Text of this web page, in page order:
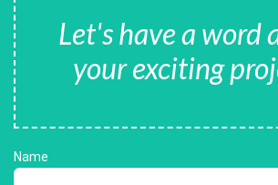
Let's have a word
your exciting
Name